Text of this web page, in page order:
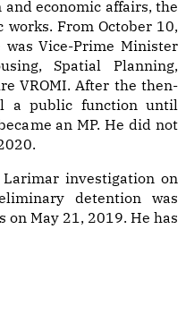
economic affairs, the
From October 10,
Vice-Prime Minister
Spatial Planning,
VROMI. After the then-
a public function until
an MP. He did not
investigation on
detention was
on May 21, 2019. He has